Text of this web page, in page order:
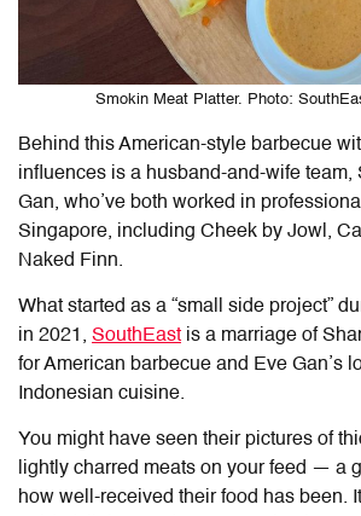
Smokin Meat Platter. Photo:
Behind this American-style barbecue
influences is a husband-and-wife team,
Gan, who’ve both worked in
Singapore, including Cheek by Jowl,
Naked Finn.
What started as a “small side project”
in 2021, SouthEast is a marriage of
for American barbecue and Eve Gan’s
Indonesian cuisine.
You might have seen their pictures of
lightly charred meats on your feed — a
how well-received their food has been.